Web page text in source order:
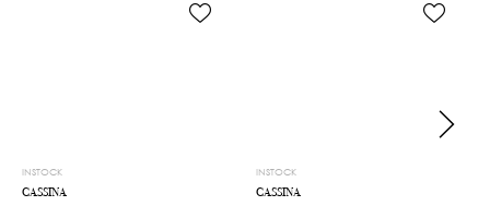
INSTOCK
CASSINA
INSTOCK
CASSINA